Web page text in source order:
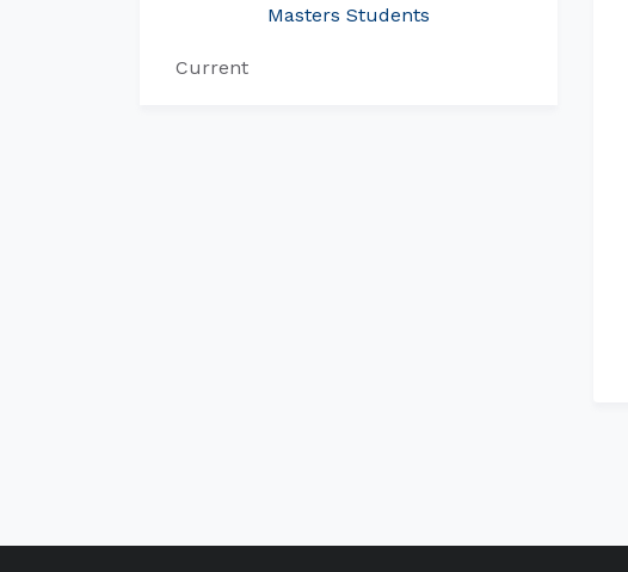
Masters Students
Current